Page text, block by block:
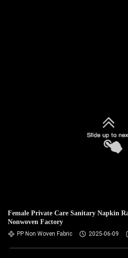
Female Private Care Sanitary Napkin
Nonwoven Factory
PP Non Woven Fabric 2025-06-09